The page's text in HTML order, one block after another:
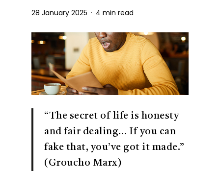
28 January 2025 4 min read
“The secret of life is honesty
and fair dealing… If you can
fake that, you’ve got it made.”
(Groucho Marx)